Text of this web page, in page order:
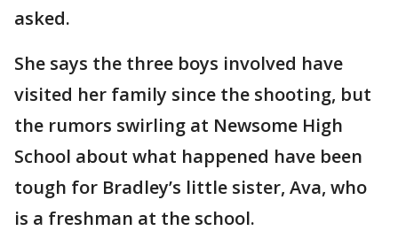
asked.
She says the three boys involved have
visited her family since the shooting, but
the rumors swirling at Newsome High
School about what happened have been
tough for Bradley’s little sister, Ava, who
is a freshman at the school.